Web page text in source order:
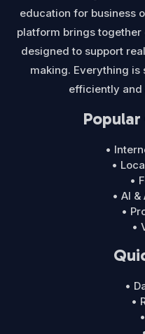
education for business
platform brings
designed to support
making. Everything is
efficiently and
•
•
•
• AI
•
•
•
•